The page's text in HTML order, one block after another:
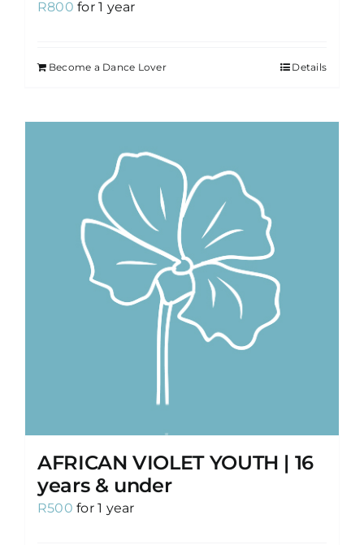
R800 for 1 year
Become a Dance Lover Details
AFRICAN VIOLET YOUTH | 16
years & under
R500 for 1 year